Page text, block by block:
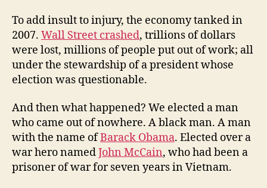
To add insult to injury, the economy tanked in
2007. Wall Street crashed, trillions of dollars
were lost, millions of people put out of work; all
under the stewardship of a president whose
election was questionable.
And then what happened? We elected a man
who came out of nowhere. A black man. A man
with the name ofBarack Obama. Elected over a
war hero namedJohn McCain, who had been a
prisoner of war for seven years in Vietnam.